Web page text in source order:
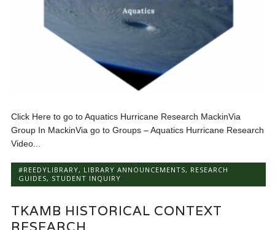
Click Here to go to Aquatics Hurricane Research MackinVia
Group In MackinVia go to Groups – Aquatics Hurricane Research
Video...
#REEDYLIBRARY, LIBRARY ANNOUNCEMENTS, RESEARCH
GUIDES, STUDENT INQUIRY
TKAMB HISTORICAL CONTEXT
RESEARCH